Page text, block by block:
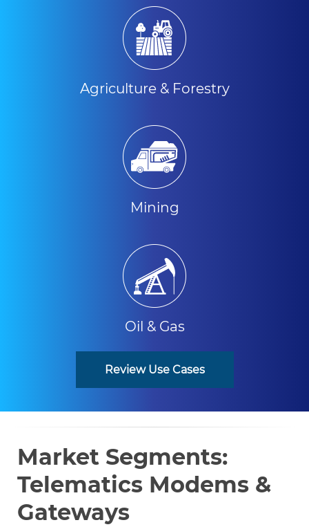
Agriculture & Forestry
Mining
Oil & Gas
Review Use Cases
Market Segments:
Telematics Modems &
Gateways